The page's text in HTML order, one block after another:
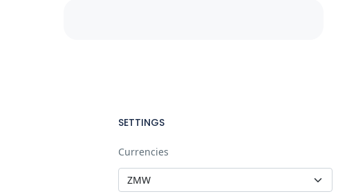
SETTINGS
Currencies